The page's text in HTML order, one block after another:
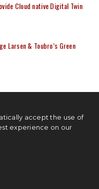
Cloud native Digital Twin
Larsen & Toubro’s Green
accept the use of
experience on our